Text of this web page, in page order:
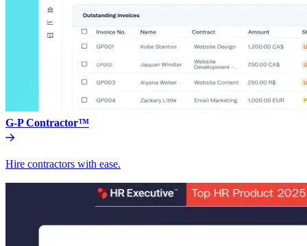
G-P Contractor™
Hire contractors with ease.